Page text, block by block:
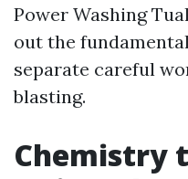
Power Washing
out the
separate careful
blasting.
Chemistry